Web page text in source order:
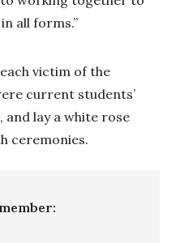
all forms.”
victim of the
current students’
and lay a white rose
ceremonies.